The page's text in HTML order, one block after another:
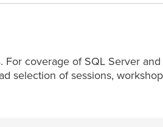
coverage of SQL Server
selection of sessions,